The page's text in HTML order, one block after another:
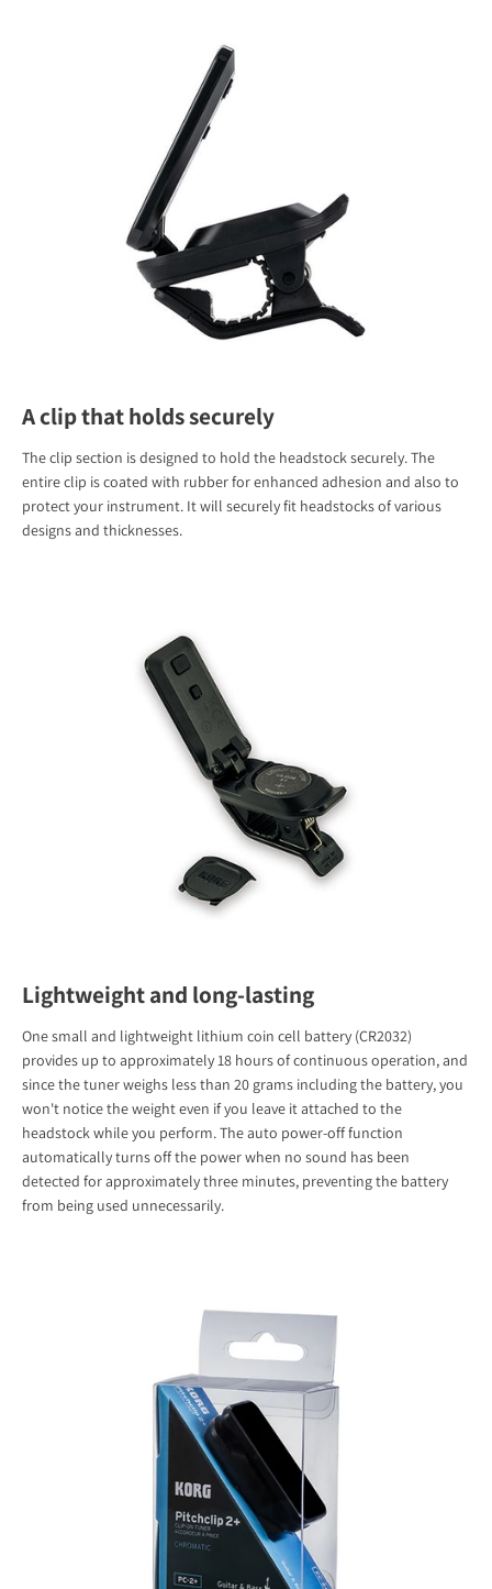
A clip that holds securely
The clip section is designed to hold the headstock securely. The
entire clip is coated with rubber for enhanced adhesion and also to
protect your instrument. It will securely fit headstocks of various
designs and thicknesses.
Lightweight and long-lasting
One small and lightweight lithium coin cell battery (CR2032)
provides up to approximately 18 hours of continuous operation, and
since the tuner weighs less than 20 grams including the battery, you
won't notice the weight even if you leave it attached to the
headstock while you perform. The auto power-off function
automatically turns off the power when no sound has been
detected for approximately three minutes, preventing the battery
from being used unnecessarily.